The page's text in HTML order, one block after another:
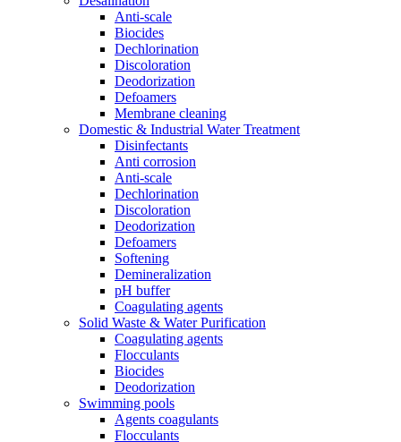
Anti-scale
Biocides
Dechlorination
Discoloration
Deodorization
Defoamers
Membrane cleaning
Domestic & Industrial Water Treatment
Disinfectants
Anti corrosion
Anti-scale
Dechlorination
Discoloration
Deodorization
Defoamers
Softening
Demineralization
pH buffer
Coagulating agents
Solid Waste & Water Purification
Coagulating agents
Flocculants
Biocides
Deodorization
Swimming pools
Agents coagulants
Flocculants